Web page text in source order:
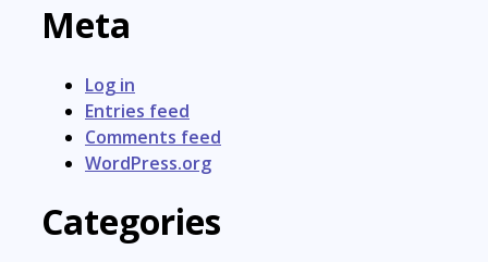
Meta
Log in
Entries feed
Comments feed
WordPress.org
Categories